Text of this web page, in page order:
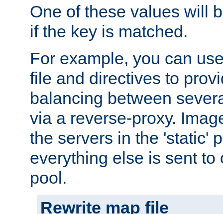
One of these values will
if the key is matched.
For example, you can
file and directives to
balancing between
via a reverse-proxy.
the servers in the 'static'
everything else is sent to
pool.
Rewrite map file